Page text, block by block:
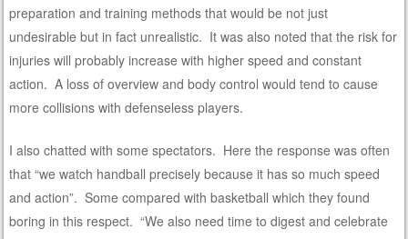
preparation and training methods that would be not just
undesirable but in fact unrealistic. It was also noted that the risk for
injuries will probably increase with higher speed and constant
action. A loss of overview and body control would tend to cause
more collisions with defenseless players.
I also chatted with some spectators. Here the response was often
that “we watch handball precisely because it has so much speed
and action”. Some compared with basketball which they found
boring in this respect. “We also need time to digest and celebrate